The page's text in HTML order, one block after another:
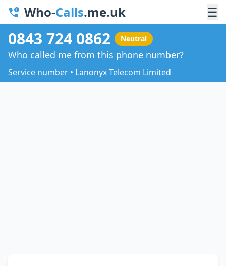
Who-Calls.me.uk ☰
0843 724 0862 Neutral
Who called me from this phone number?
Service number • Lanonyx Telecom Limited